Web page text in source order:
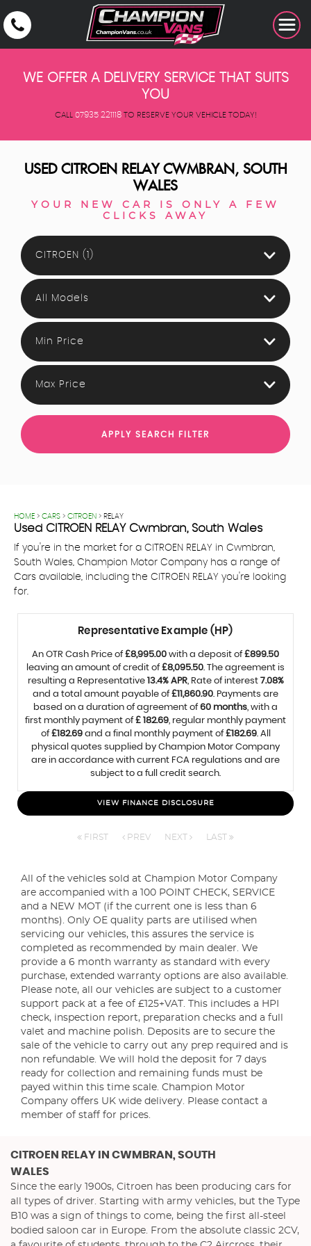
WE OFFER A DELIVERY SERVICE THAT SUITS
YOU
CALL 07935 221118TO RESERVE YOUR VEHICLE TODAY!
USED CITROEN RELAYCWMBRAN, SOUTH
WALES
YOUR NEW CAR IS ONLY A FEW
CLICKS AWAY
CITROEN (1)
All Models
Min Price
Max Price
APPLY SEARCH FILTER
HOME > CARS > CITROEN > RELAY
Used CITROEN RELAYCwmbran, South Wales
If you're in the market for a CITROEN RELAY in Cwmbran,
South Wales, Champion Motor Company has a range of
Cars available, including the CITROEN RELAY you're looking
for.
Representative Example (HP)
An OTR Cash Price of£8,995.00 with a deposit of£899.50
leaving an amount of credit of£8,095.50. The agreement is
resulting a Representative 13.4% APR, Rate of interest 7.08%
and a total amount payable of£11,860.90. Payments are
based on a duration of agreement of60 months, with a
first monthly payment of£ 182.69, regular monthly payment
of£182.69and a final monthly payment of£182.69. All
physical quotes supplied by Champion Motor Company
are in accordance with current FCA regulations and are
subject to a full credit search.
VIEW FINANCE DISCLOSURE
FIRST PREV NEXT LAST
All of the vehicles sold at Champion Motor Company
are accompanied with a 100 POINT CHECK, SERVICE
and a NEW MOT (if the current one is less than 6
months). Only OE quality parts are utilised when
servicing our vehicles, this assures the service is
completed as recommended by main dealer. We
provide a 6 month warranty as standard with every
purchase, extended warranty options are also available.
Please note, all our vehicles are subject to a customer
support pack at a fee of £125+VAT. This includes a HPI
check, inspection report, preparation checks and a full
valet and machine polish. Deposits are to secure the
sale of the vehicle to carry out any prep required and is
non refundable. We will hold the deposit for 7 days
ready for collection and remaining funds must be
payed within this time scale. Champion Motor
Company offers UK wide delivery. Please contact a
member of staff for prices.
CITROEN RELAY IN CWMBRAN, SOUTH
WALES
Since the early 1900s, Citroen has been producing cars for
all types of driver. Starting with army vehicles, but the Type
B10 was a sign of things to come, being the first all-steel
bodied saloon car in Europe. From the absolute classic 2CV,